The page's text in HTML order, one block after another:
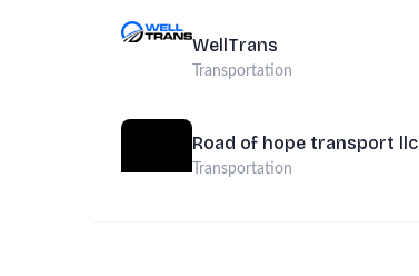
WellTrans
Transportation
Road of hope transport llc
Transportation